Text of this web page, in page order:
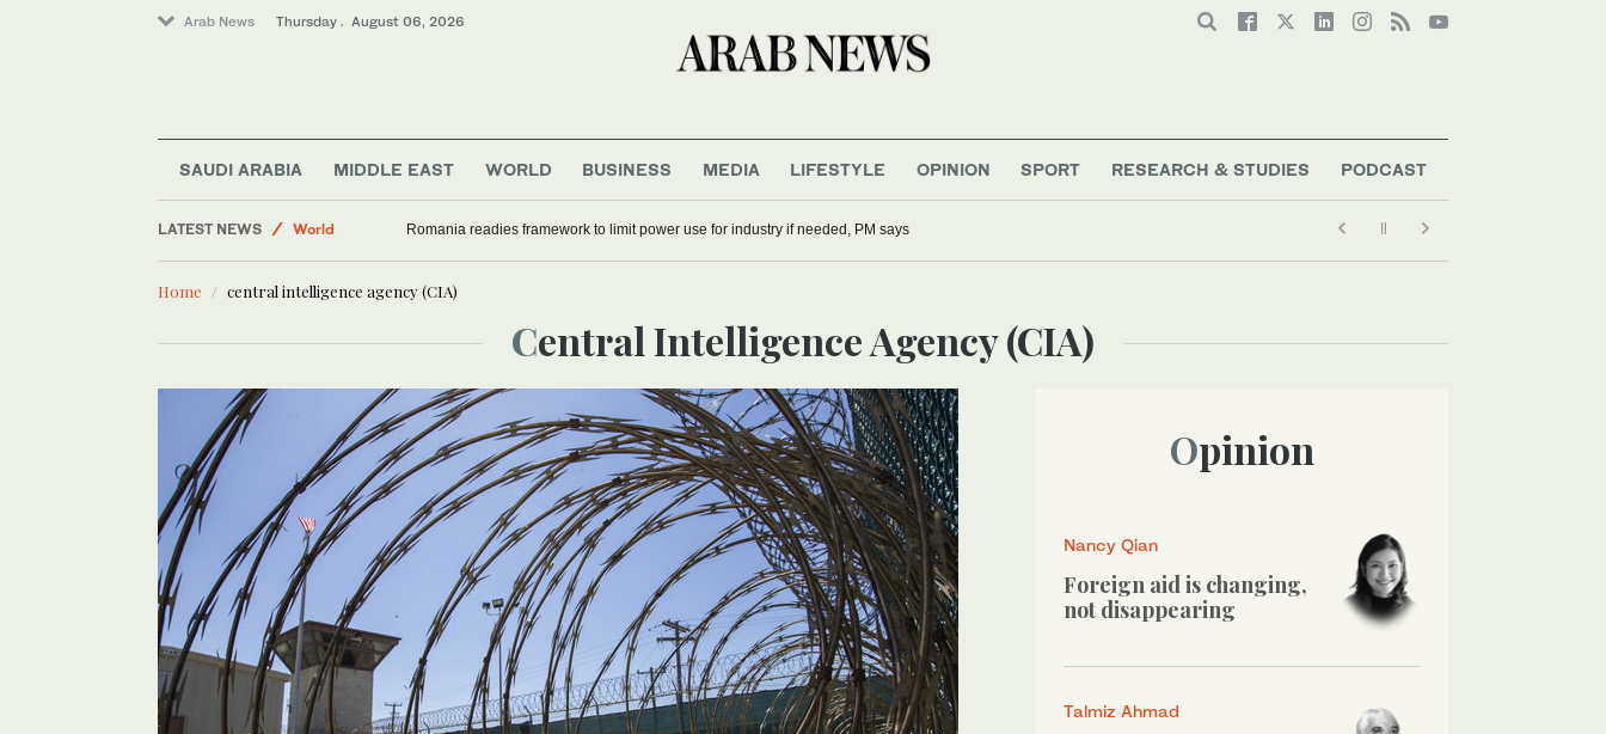
Arab News Thursday . August 06, 2026
SAUDI ARABIA MIDDLE EAST WORLD BUSINESS MEDIA LIFESTYLE OPINION SPORT RESEARCH & STUDIES PODCAST
LATEST NEWS
World
Sport
Saudi Arabia
Romania readies framework to limit power use for industry if needed, PM says
Home central intelligence agency (CIA)
Central Intelligence Agency (CIA)
Opinion
Nancy Qian
Foreign aid is changing,
not disappearing
Talmiz Ahmad